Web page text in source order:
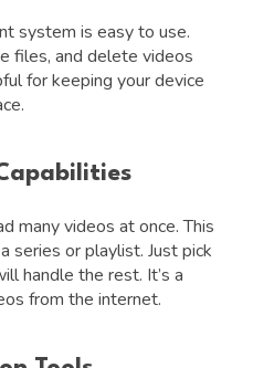
system is easy to use.
files, and delete videos
for keeping your device
many videos at once. This
series or playlist. Just pick
handle the rest. It’s a
from the internet.